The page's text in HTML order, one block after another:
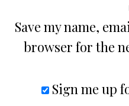
Save my name,
browser for the
Sign me up